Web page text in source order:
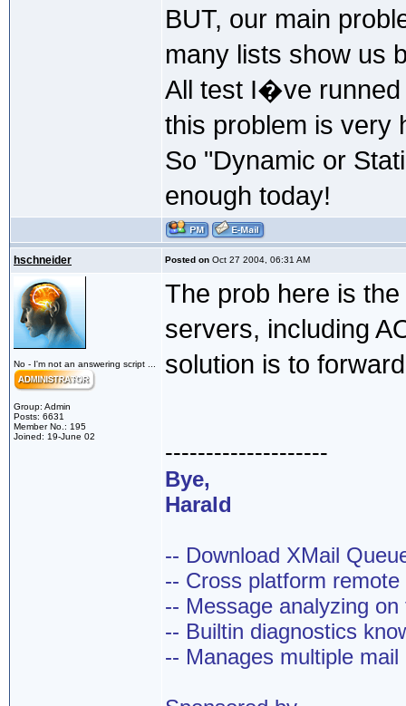
BUT, our main
many lists show us
All test I�ve runned
this problem is very
So "Dynamic or
enough today!
hschneider Posted on Oct 27 2004, 06:31 AM
No - I'm not an answering script ...
Group: Admin
Posts: 6631
Member No.: 195
Joined: 19-June 02
The prob here is
servers, including
solution is to
--------------------
Bye,
Harald
-- Download XMail
-- Cross platform
-- Message analyzing on
-- Builtin diagnostics
-- Manages multiple mail